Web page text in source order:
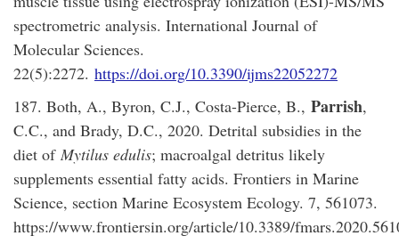
spectrometric analysis. International Journal of
Molecular Sciences.
22(5):2272. https://doi.org/10.3390/ijms22052272
187. Both, A., Byron, C.J., Costa-Pierce, B., Parrish,
C.C., and Brady, D.C., 2020. Detrital subsidies in the
diet of Mytilus edulis; macroalgal detritus likely
supplements essential fatty acids. Frontiers in Marine
Science, section Marine Ecosystem Ecology. 7, 561073.
https://www.frontiersin.org/article/10.3389/